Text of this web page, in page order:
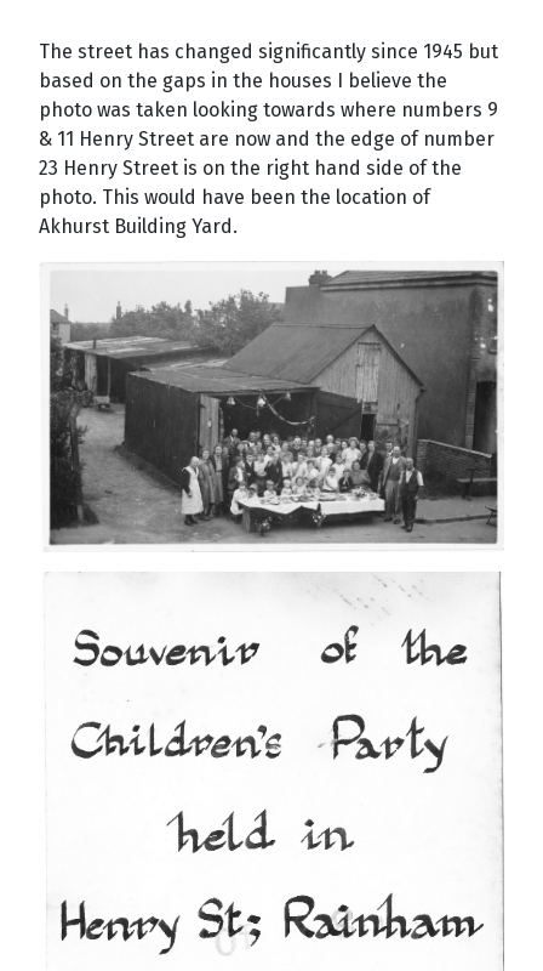
The street has changed significantly since 1945 but
based on the gaps in the houses I believe the
photo was taken looking towards where numbers 9
& 11 Henry Street are now and the edge of number
23 Henry Street is on the right hand side of the
photo. This would have been the location of
Akhurst Building Yard.